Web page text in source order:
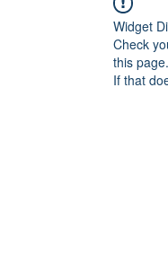
Widget
Check
this page.
If that